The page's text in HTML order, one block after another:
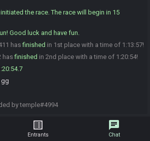
the race. The race will begin in 15
Good luck and have fun.
hasfinished in 1st place with a time of 1:13:57!
hasfinished in 2nd place with a time of 1:20:54!
gg
by temple#4994
list_alt
Entrants
chat
Chat